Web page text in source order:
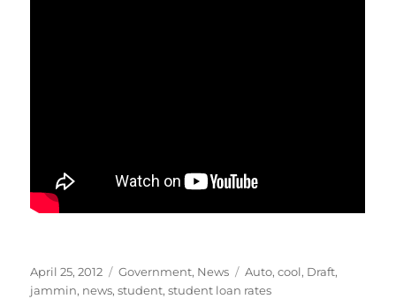
Posted
on
April 25, 2012 Categories
Government, News Tags
Auto,cool, Draft,
jammin, news,student,student loan rates